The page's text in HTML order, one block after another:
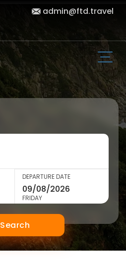
admin@ftd.travel
DEPARTURE DATE
FRIDAY
Search